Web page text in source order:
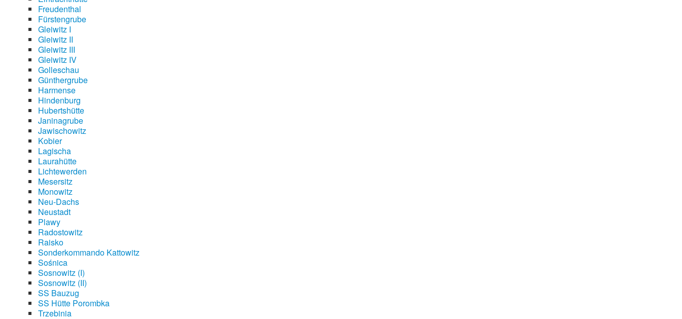
Freudenthal
Fürstengrube
Gleiwitz I
Gleiwitz II
Gleiwitz III
Gleiwitz IV
Golleschau
Günthergrube
Harmense
Hindenburg
Hubertshütte
Janinagrube
Jawischowitz
Kobier
Lagischa
Laurahütte
Lichtewerden
Mesersitz
Monowitz
Neu-Dachs
Neustadt
Plawy
Radostowitz
Raisko
Sonderkommando Kattowitz
Sośnica
Sosnowitz (I)
Sosnowitz (II)
SS Bauzug
SS Hütte Porombka
Trzebinia